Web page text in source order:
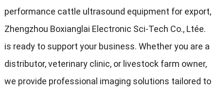
performance cattle ultrasound equipment for export,
Zhengzhou Boxianglai Electronic Sci-Tech Co., Ltée.
is ready to support your business. Whether you are a
distributor,veterinary clinic, or livestock farm owner,
we provide professional imaging solutions tailored to